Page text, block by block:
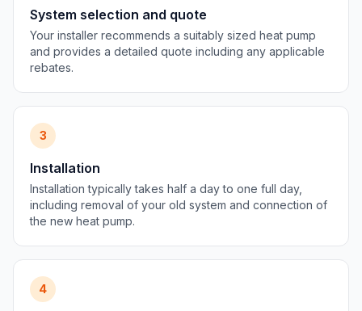
System selection and quote
Your installer recommends a suitably sized heat pump
and provides a detailed quote including any applicable
rebates.
3
Installation
Installation typically takes half a day to one full day,
including removal of your old system and connection of
the new heat pump.
4